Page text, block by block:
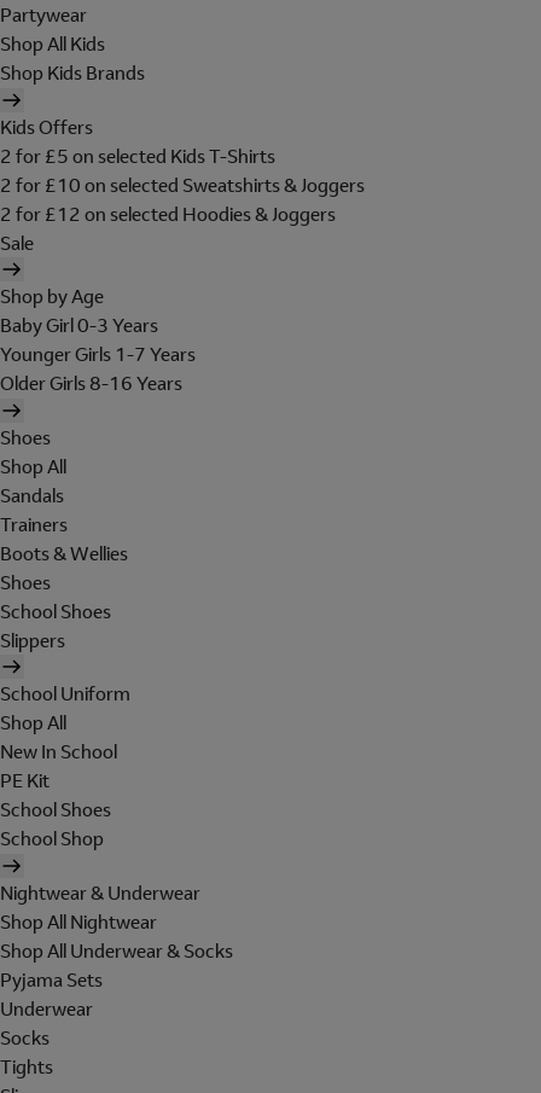
Partywear
Shop All Kids
Shop Kids Brands
Kids Offers
2 for £5 on selected Kids T-Shirts
2 for £10 on selected Sweatshirts & Joggers
2 for £12 on selected Hoodies & Joggers
Sale
Shop by Age
Baby Girl 0-3 Years
Younger Girls 1-7 Years
Older Girls 8-16 Years
Shoes
Shop All
Sandals
Trainers
Boots & Wellies
Shoes
School Shoes
Slippers
School Uniform
Shop All
New In School
PE Kit
School Shoes
School Shop
Nightwear & Underwear
Shop All Nightwear
Shop All Underwear & Socks
Pyjama Sets
Underwear
Socks
Tights